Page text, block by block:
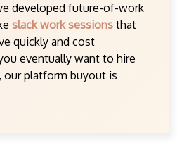
developed future-of-work
slack work sessions that
quickly and cost
eventually want to hire
our platform buyout is